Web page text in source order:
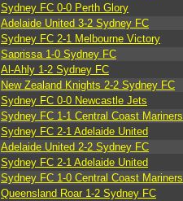
Sydney FC 0-0 Perth Glory
Adelaide United 3-2 Sydney FC
Sydney FC 2-1 Melbourne Victory
Saprissa 1-0 Sydney FC
Al-Ahly 1-2 Sydney FC
New Zealand Knights 2-2 Sydney FC
Sydney FC 0-0 Newcastle Jets
Sydney FC 1-1 Central Coast Mariners
Sydney FC 2-1 Adelaide United
Adelaide United 2-2 Sydney FC
Sydney FC 2-1 Adelaide United
Sydney FC 1-0 Central Coast Mariners
Queensland Roar 1-2 Sydney FC